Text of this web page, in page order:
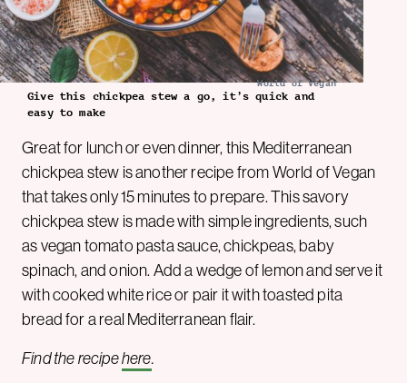
World of Vegan
Give this chickpea stew a go, it’s quick and
easy to make
Great for lunch or even dinner, this Mediterranean
chickpea stew is another recipe from World of Vegan
that takes only 15 minutes to prepare. This savory
chickpea stew is made with simple ingredients, such
as vegan tomato pasta sauce, chickpeas, baby
spinach, and onion. Add a wedge of lemon and serve it
with cooked white rice or pair it with toasted pita
bread for a real Mediterranean flair.
Find the recipehere.